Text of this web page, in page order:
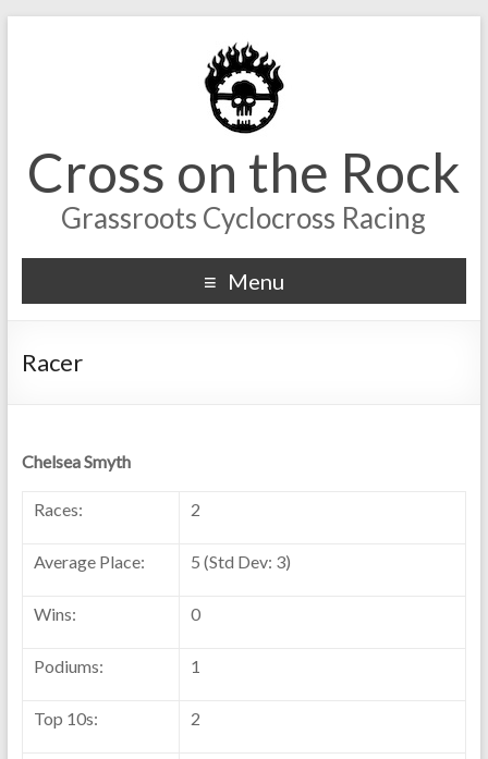
Cross on the Rock
Grassroots Cyclocross Racing
Menu
Racer
Chelsea Smyth
Races: 2
Average Place: 5 (Std Dev: 3)
Wins: 0
Podiums: 1
Top 10s: 2